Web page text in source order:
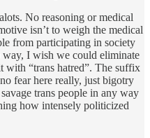
No reasoning or medical
isn’t to weigh the medical
from participating in society
I wish we could eliminate
with “trans hatred”. The suffix
fear here really, just bigotry
trans people in any way
how intensely politicized